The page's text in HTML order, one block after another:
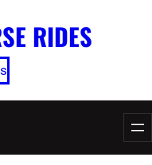
RIDES